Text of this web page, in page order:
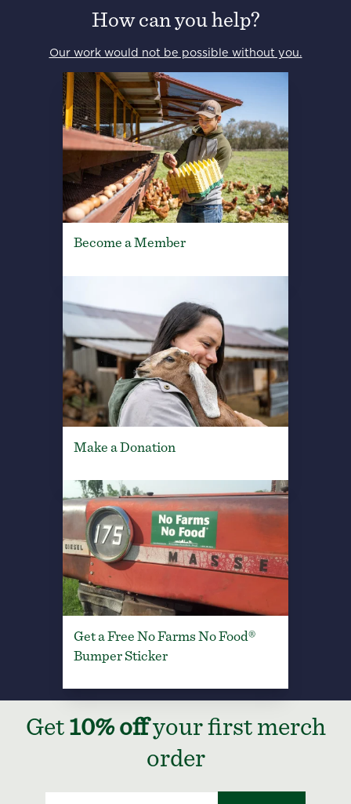
How can you help?
Our work would not be possible without you.
Become a Member
Make a Donation
Get a Free No Farms No Food®
Bumper Sticker
Get 10% offyour first merch
order